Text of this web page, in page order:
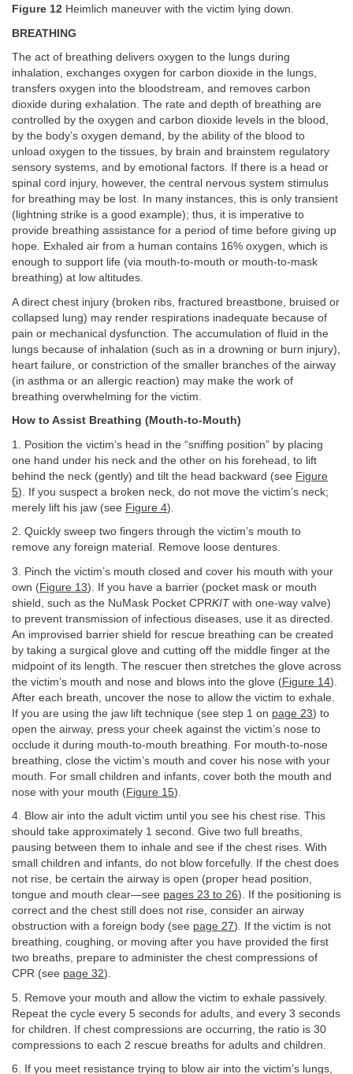
Figure 12 Heimlich maneuver with the victim lying down.
BREATHING
The act of breathing delivers oxygen to the lungs during
inhalation, exchanges oxygen for carbon dioxide in the lungs,
transfers oxygen into the bloodstream, and removes carbon
dioxide during exhalation. The rate and depth of breathing are
controlled by the oxygen and carbon dioxide levels in the blood,
by the body’s oxygen demand, by the ability of the blood to
unload oxygen to the tissues, by brain and brainstem regulatory
sensory systems, and by emotional factors. If there is a head or
spinal cord injury, however, the central nervous system stimulus
for breathing may be lost. In many instances, this is only transient
(lightning strike is a good example); thus, it is imperative to
provide breathing assistance for a period of time before giving up
hope. Exhaled air from a human contains 16% oxygen, which is
enough to support life (via mouth-to-mouth or mouth-to-mask
breathing) at low altitudes.
A direct chest injury (broken ribs, fractured breastbone, bruised or
collapsed lung) may render respirations inadequate because of
pain or mechanical dysfunction. The accumulation of fluid in the
lungs because of inhalation (such as in a drowning or burn injury),
heart failure, or constriction of the smaller branches of the airway
(in asthma or an allergic reaction) may make the work of
breathing overwhelming for the victim.
How to Assist Breathing (Mouth-to-Mouth)
1. Position the victim’s head in the “sniffing position” by placing
one hand under his neck and the other on his forehead, to lift
behind the neck (gently) and tilt the head backward (see Figure
5). If you suspect a broken neck, do not move the victim’s neck;
merely lift his jaw (see Figure 4).
2. Quickly sweep two fingers through the victim’s mouth to
remove any foreign material. Remove loose dentures.
3. Pinch the victim’s mouth closed and cover his mouth with your
own (Figure 13). If you have a barrier (pocket mask or mouth
shield, such as the NuMask Pocket CPRKITwith one-way valve)
to prevent transmission of infectious diseases, use it as directed.
An improvised barrier shield for rescue breathing can be created
by taking a surgical glove and cutting off the middle finger at the
midpoint of its length. The rescuer then stretches the glove across
the victim’s mouth and nose and blows into the glove (Figure 14).
After each breath, uncover the nose to allow the victim to exhale.
If you are using the jaw lift technique (see step 1 on page 23) to
open the airway, press your cheek against the victim’s nose to
occlude it during mouth-to-mouth breathing. For mouth-to-nose
breathing, close the victim’s mouth and cover his nose with your
mouth. For small children and infants, cover both the mouth and
nose with your mouth (Figure 15).
4. Blow air into the adult victim until you see his chest rise. This
should take approximately 1 second. Give two full breaths,
pausing between them to inhale and see if the chest rises. With
small children and infants, do not blow forcefully. If the chest does
not rise, be certain the airway is open (proper head position,
tongue and mouth clear—see pages 23 to 26). If the positioning is
correct and the chest still does not rise, consider an airway
obstruction with a foreign body (see page 27). If the victim is not
breathing, coughing, or moving after you have provided the first
two breaths, prepare to administer the chest compressions of
CPR (see page 32).
5. Remove your mouth and allow the victim to exhale passively.
Repeat the cycle every 5 seconds for adults, and every 3 seconds
for children. If chest compressions are occurring, the ratio is 30
compressions to each 2 rescue breaths for adults and children.
6. If you meet resistance trying to blow air into the victim’s lungs,